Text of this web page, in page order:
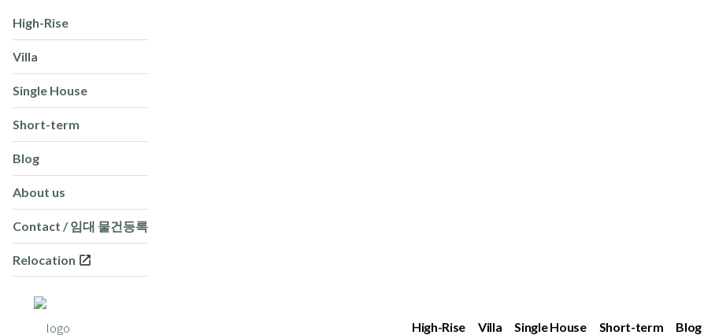
High-Rise
Villa
Single House
Short-term
Blog
About us
Contact / 임대 물건등록
Relocation
High-Rise Villa Single House Short-term Blog